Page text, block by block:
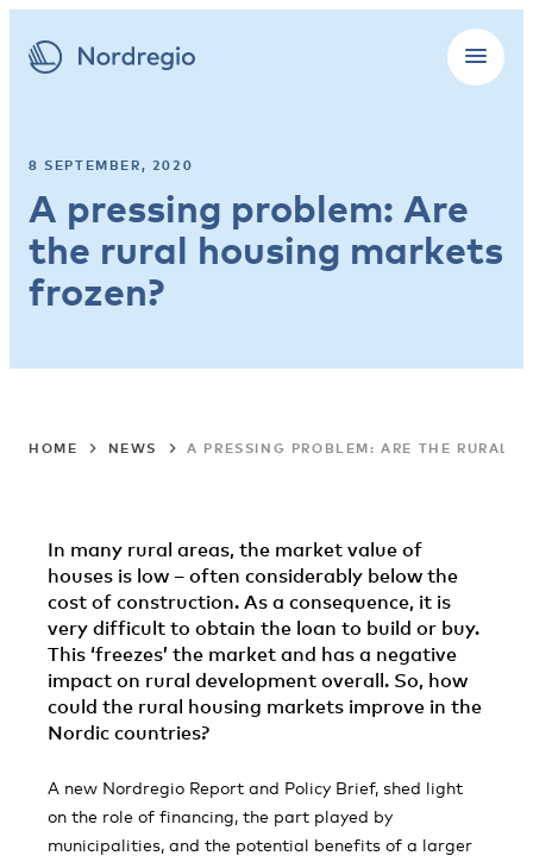
8 SEPTEMBER, 2020
A pressing problem: Are
the rural housing markets
frozen?
HOME NEWS A PRESSING PROBLEM: ARE THE RURAL
In many rural areas, the market val­ue of
houses is low – often considerably below the
cost of construction. As a consequence, it is
very difficult to obtain the loan to build or buy.
This ‘freezes’ the market and has a negative
impact on rural development overall. So, how
could the rural housing markets improve in the
Nordic countries?
A new Nordregio Report and Policy Brief, shed light
on the role of financing, the part played by
municipalities, and the potential benefits of a larger